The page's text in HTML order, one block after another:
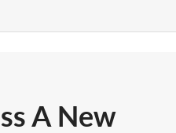
A New